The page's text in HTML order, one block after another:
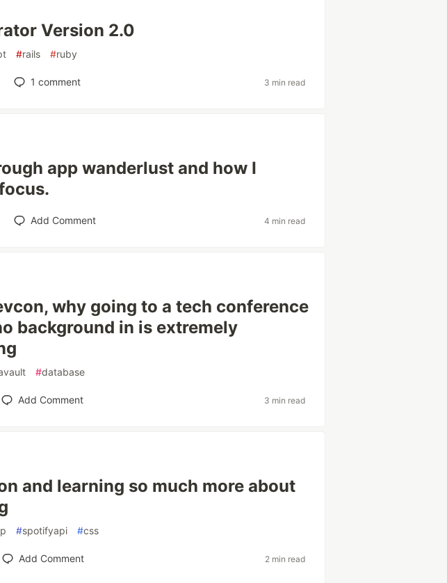
Version 2.0
#rails #ruby
1 comment 3 min read
app wanderlust and how I
Add Comment 4 min read
why going to a tech conference
background in is extremely
#database
Add Comment 3 min read
and learning so much more about
#spotifyapi #css
Add Comment 2 min read